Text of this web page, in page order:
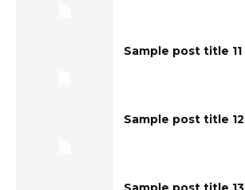
Sample post title 11
Sample post title 12